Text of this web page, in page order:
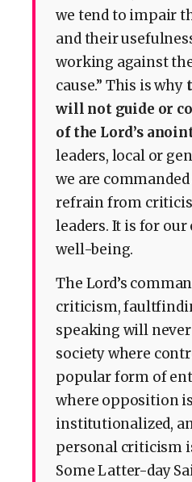
we tend to impair
and their
working against
cause.” This is why
will not guide or
of the Lord’s
leaders, local or
we are
refrain from
leaders. It is for
well-being.
The Lord’s
criticism,
speaking will
society where
popular form of
where opposition is
institutionalized,
personal criticism
Some Latter-day